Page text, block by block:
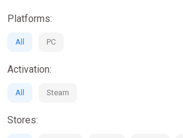
Platforms:
All PC
Activation:
All Steam
Stores: